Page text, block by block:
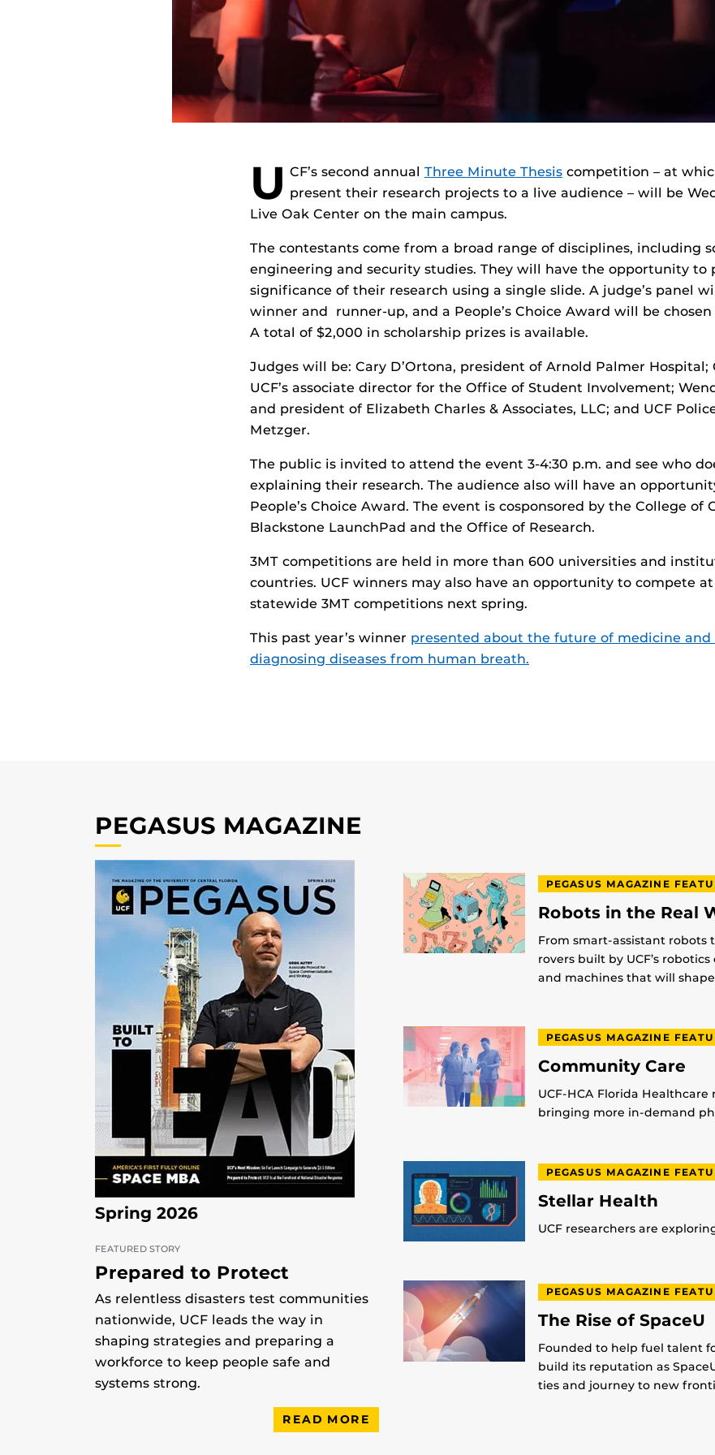
U CF’s second annual Three Minute Thesis competition – at
present their research projects to a live audience – will be
Live Oak Center on the main campus.
The contestants come from a broad range of disciplines, including
engineering and security studies. They will have the opportunity to
significance of their research using a single slide. A judge’s panel
winner and runner-up, and a People’s Choice Award will be
A total of $2,000 in scholarship prizes is available.
Judges will be: Cary D’Ortona, president of Arnold Palmer Hospital;
UCF’s associate director for the Office of Student Involvement;
and president of Elizabeth Charles & Associates, LLC; and UCF
Metzger.
The public is invited to attend the event 3-4:30 p.m. and see who
explaining their research. The audience also will have an
People’s Choice Award. The event is cosponsored by the College of
Blackstone LaunchPad and the Office of Research.
3MT competitions are held in more than 600 universities and
countries. UCF winners may also have an opportunity to compete
statewide 3MT competitions next spring.
This past year’s winner presented about the future of medicine
diagnosing diseases from human breath.
PEGASUS MAGAZINE
Spring 2026
FEATURED STORY
Prepared to Protect
As relentless disasters test communities
nationwide, UCF leads the way in
shaping strategies and preparing a
workforce to keep people safe and
systems strong.
READ MORE
PEGASUS MAGAZINE
Robots in the Real
From smart-assistant robots
rovers built by UCF’s
and machines that will
PEGASUS MAGAZINE
Community Care
UCF-HCA Florida
bringing more in-demand
PEGASUS MAGAZINE
Stellar Health
UCF researchers are
PEGASUS MAGAZINE
The Rise of SpaceU
Founded to help fuel talent
build its reputation as
ties and journey to new